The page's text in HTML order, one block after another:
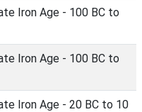
Iron Age - 100 BC to
Iron Age - 100 BC to
Iron Age - 20 BC to 10